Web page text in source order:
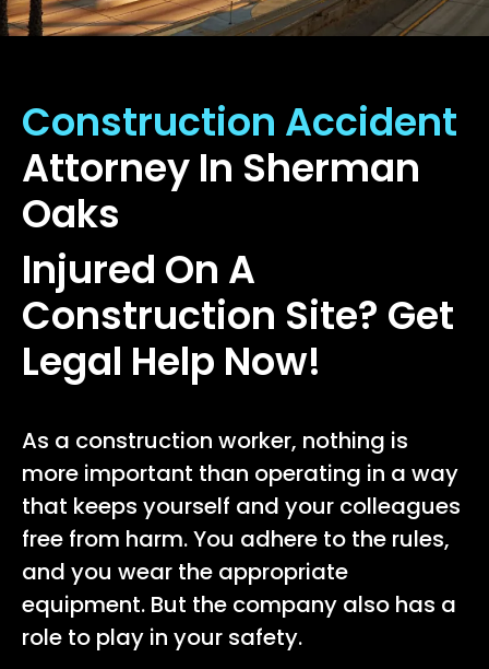
Construction Accident
Attorney In Sherman
Oaks
Injured On A
Construction Site? Get
Legal Help Now!
As a construction worker, nothing is
more important than operating in a way
that keeps yourself and your colleagues
free from harm. You adhere to the rules,
and you wear the appropriate
equipment. But the company also has a
role to play in your safety.